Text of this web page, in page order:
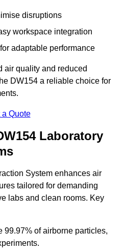
disruptions
workspace integration
adaptable performance
air quality and reduced
DW154 a reliable choice for
a Quote
Laboratory
System enhances air
tailored for demanding
labs and clean rooms. Key
99.97% of airborne particles,